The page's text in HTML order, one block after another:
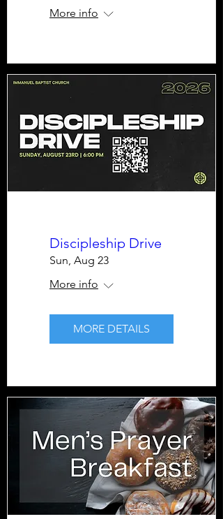
More info
Discipleship Drive
Sun, Aug 23
More info
MORE DETAILS